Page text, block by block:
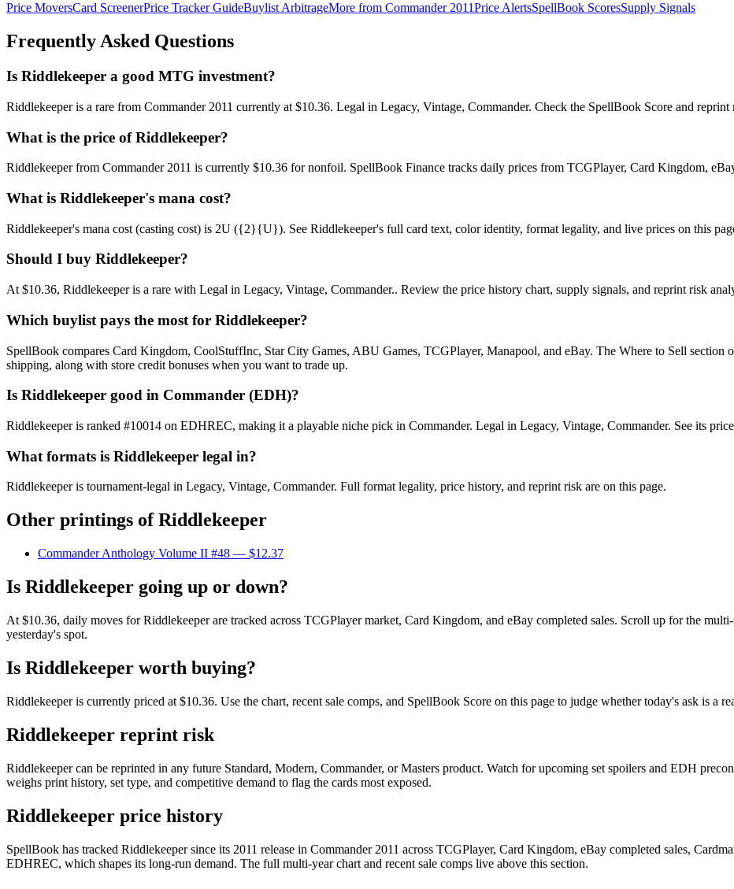
Price MoversCard ScreenerPrice Tracker GuideBuylist ArbitrageMore from Commander 2011Price AlertsSpellBook ScoresSupply Signals
Frequently Asked Questions
Is Riddlekeeper a good MTG investment?
Riddlekeeper is a rare from Commander 2011 currently at $10.36. Legal in Legacy, Vintage, Commander. Check the SpellBook Score and
What is the price of Riddlekeeper?
Riddlekeeper from Commander 2011 is currently $10.36 for nonfoil. SpellBook Finance tracks daily prices from TCGPlayer, Card Kingdom,
What is Riddlekeeper's mana cost?
Riddlekeeper's mana cost (casting cost) is 2U ({2}{U}). See Riddlekeeper's full card text, color identity, format legality, and live prices on this
Should I buy Riddlekeeper?
At $10.36, Riddlekeeper is a rare with Legal in Legacy, Vintage, Commander.. Review the price history chart, supply signals, and reprint risk
Which buylist pays the most for Riddlekeeper?
SpellBook compares Card Kingdom, CoolStuffInc, Star City Games, ABU Games, TCGPlayer, Manapool, and eBay. The Where to Sell section
shipping, along with store credit bonuses when you want to trade up.
Is Riddlekeeper good in Commander (EDH)?
Riddlekeeper is ranked #10014 on EDHREC, making it a playable niche pick in Commander. Legal in Legacy, Vintage, Commander. See its
What formats is Riddlekeeper legal in?
Riddlekeeper is tournament-legal in Legacy, Vintage, Commander. Full format legality, price history, and reprint risk are on this page.
Other printings ofRiddlekeeper
Commander Anthology Volume II #48 — $12.37
Is Riddlekeeper going up or down?
At $10.36, daily moves for Riddlekeeper are tracked across TCGPlayer market, Card Kingdom, and eBay completed sales. Scroll up for the
yesterday's spot.
Is Riddlekeeper worth buying?
Riddlekeeper is currently priced at $10.36. Use the chart, recent sale comps, and SpellBook Score on this page to judge whether today's ask is a
Riddlekeeper reprint risk
Riddlekeeper can be reprinted in any future Standard, Modern, Commander, or Masters product. Watch for upcoming set spoilers and EDH
weighs print history, set type, and competitive demand to flag the cards most exposed.
Riddlekeeper price history
SpellBook has tracked Riddlekeeper since its 2011 release in Commander 2011 across TCGPlayer, Card Kingdom, eBay completed sales,
EDHREC, which shapes its long-run demand. The full multi-year chart and recent sale comps live above this section.